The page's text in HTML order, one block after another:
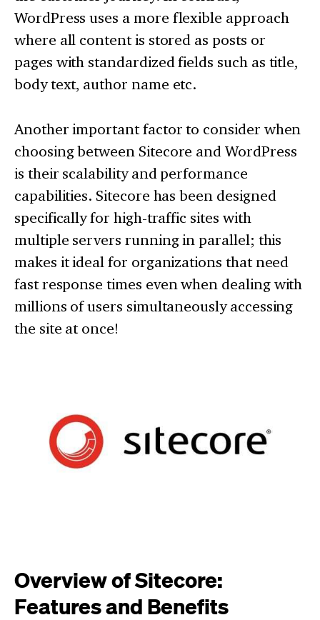
WordPress uses a more flexible approach
where all content is stored as posts or
pages with standardized fields such as title,
body text, author name etc.
Another important factor to consider when
choosing between Sitecore and WordPress
is their scalability and performance
capabilities. Sitecore has been designed
specifically for high-traffic sites with
multiple servers running in parallel; this
makes it ideal for organizations that need
fast response times even when dealing with
millions of users simultaneously accessing
the site at once!
Overview of Sitecore:
Features and Benefits